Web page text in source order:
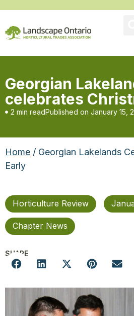
Georgian
celebrates
2 min readPublished on January 15,
Home / Georgian Lakelands
Early
Horticulture Review
Chapter News
SHARE